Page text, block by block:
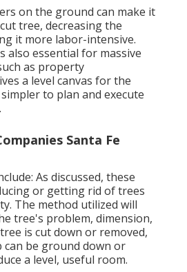
on the ground can make it
tree, decreasing the
it more labor-intensive.
also essential for massive
as property
a level canvas for the
to plan and execute
Santa Fe
As discussed, these
or getting rid of trees
The method utilized will
tree's problem, dimension,
is cut down or removed,
be ground down or
a level, useful room.